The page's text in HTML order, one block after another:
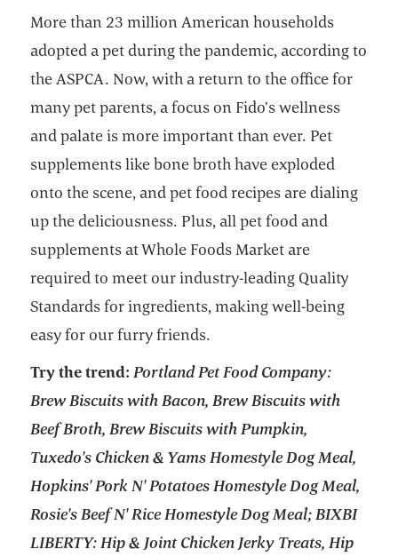
More than 23 million American households
adopted a pet during the pandemic, according to
the ASPCA. Now, with a return to the office for
many pet parents, a focus on Fido’s wellness
and palate is more important than ever. Pet
supplements like bone broth have exploded
onto the scene, and pet food recipes are dialing
up the deliciousness. Plus, all pet food and
supplements at Whole Foods Market are
required to meet our industry-leading Quality
Standards for ingredients, making well-being
easy for our furry friends.
Try the trend: Portland Pet Food Company:
Brew Biscuits with Bacon, Brew Biscuits with
Beef Broth, Brew Biscuits with Pumpkin,
Tuxedo's Chicken & Yams Homestyle Dog Meal,
Hopkins' Pork N' Potatoes Homestyle Dog Meal,
Rosie's Beef N' Rice Homestyle Dog Meal; BIXBI
LIBERTY: Hip & Joint Chicken Jerky Treats, Hip